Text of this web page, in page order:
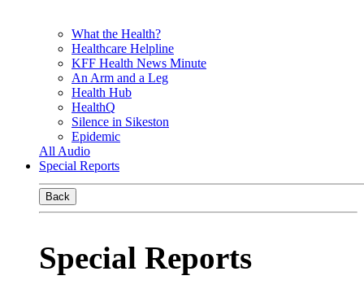
What the Health?
Healthcare Helpline
KFF Health News Minute
An Arm and a Leg
Health Hub
HealthQ
Silence in Sikeston
Epidemic
All Audio
Special Reports
Back
Special Reports